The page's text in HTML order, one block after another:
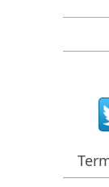
Recovery
Emergency
RAID
R-Studio:
Clone Disks